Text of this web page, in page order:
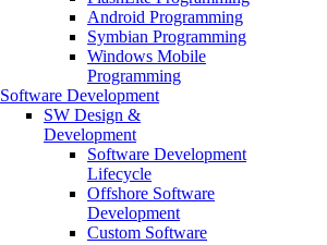
Android Programming
Symbian Programming
Windows Mobile
Programming
Software Development
SW Design &
Development
Software Development
Lifecycle
Offshore Software
Development
Custom Software